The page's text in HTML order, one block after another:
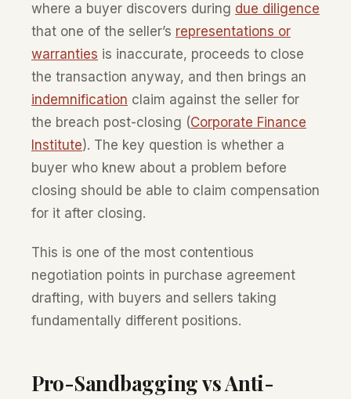
where a buyer discovers during due diligence
that one of the seller’s representations or
warranties is inaccurate, proceeds to close
the transaction anyway, and then brings an
indemnification claim against the seller for
the breach post-closing (Corporate Finance
Institute). The key question is whether a
buyer who knew about a problem before
closing should be able to claim compensation
for it after closing.
This is one of the most contentious
negotiation points in purchase agreement
drafting, with buyers and sellers taking
fundamentally different positions.
Pro-Sandbagging vs Anti-